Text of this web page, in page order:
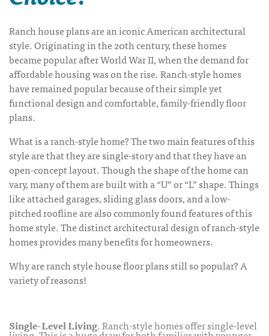
Ranch house plans are an iconic American architectural
style. Originating in the 20th century, these homes
became popular after World War II, when the demand for
affordable housing was on the rise. Ranch-style homes
have remained popular because of their simple yet
functional design and comfortable, family-friendly floor
plans.
What is a ranch-style home? The two main features of this
style are that they are single-story and that they have an
open-concept layout. Though the shape of the home can
vary, many of them are built with a “U” or “L” shape. Things
like attached garages, sliding glass doors, and a low-
pitched roofline are also commonly found features of this
home style. The distinct architectural design of ranch-style
homes provides many benefits for homeowners.
Why areranch style house floor plansstill so popular? A
variety of reasons!
Single-Level Living. Ranch-style homes offer single-level